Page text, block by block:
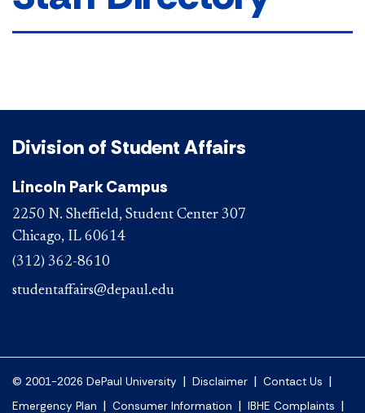
Division of Student Affairs
Lincoln Park Campus
2250 N. Sheffield, Student Center 307
Chicago, IL 60614
(312) 362-8610
studentaffairs@depaul.edu
© 2001-2026 DePaul University | Disclaimer | Contact Us |
Emergency Plan | Consumer Information | IBHE Complaints |